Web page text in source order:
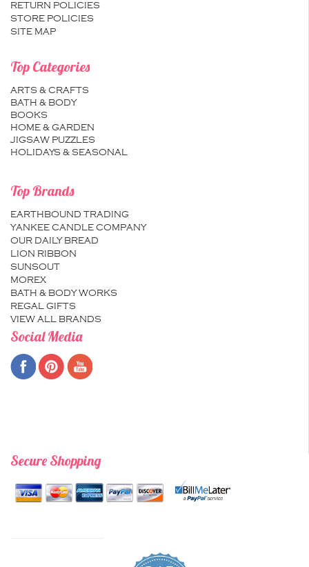
RETURN POLICIES
STORE POLICIES
SITE MAP
Top Categories
ARTS & CRAFTS
BATH & BODY
BOOKS
HOME & GARDEN
JIGSAW PUZZLES
HOLIDAYS & SEASONAL
Top Brands
EARTHBOUND TRADING
YANKEE CANDLE COMPANY
OUR DAILY BREAD
LION RIBBON
SUNSOUT
MOREX
BATH & BODY WORKS
REGAL GIFTS
VIEW ALL BRANDS
Social Media
Secure Shopping